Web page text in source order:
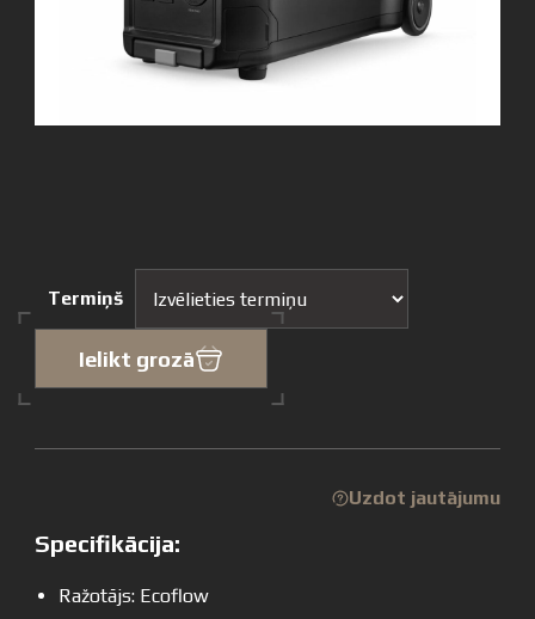
Termiņš
Ielikt grozā
Uzdot jautājumu
Specifikācija:
Ražotājs: Ecoflow